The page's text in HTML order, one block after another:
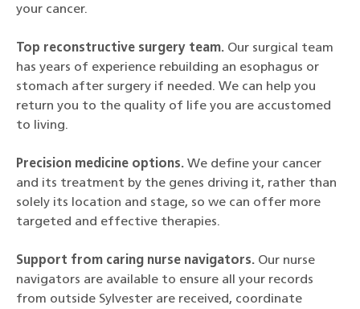
your cancer.
Top reconstructive surgery team. Our surgical team
has years of experience rebuilding an esophagus or
stomach after surgery if needed. We can help you
return you to the quality of life you are accustomed
to living.
Precision medicine options. We define your cancer
and its treatment by the genes driving it, rather than
solely its location and stage, so we can offer more
targeted and effective therapies.
Support from caring nurse navigators. Our nurse
navigators are available to ensure all your records
from outside Sylvester are received, coordinate